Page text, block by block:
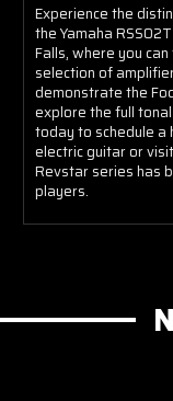
Experience the
the Yamaha
Falls, where you
selection of
demonstrate the
explore the full
today to schedule a
electric guitar or
Revstar series has
players.